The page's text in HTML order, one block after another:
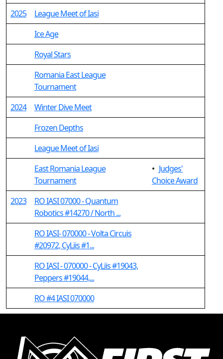
2025
League Meet of Iasi
Ice Age
Royal Stars
Romania East League
Tournament
2024
Winter Dive Meet
Frozen Depths
League Meet of Iasi
East Romania League
Tournament
• Judges'
Choice Award
2023
RO IASI 07000 - Quantum
Robotics #14270 / North ...
RO IASI- 070000 - Volta Circuis
#20972, CyLiis #1...
RO IASI - 070000 - CyLiis #19043,
Peppers #19044,...
RO #4 IASI 070000